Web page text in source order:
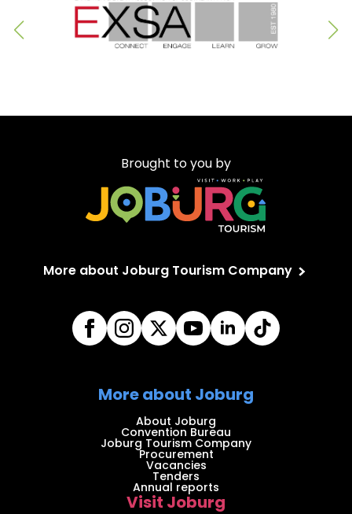
Brought to you by
More about Joburg Tourism Company
More about Joburg
About Joburg
Convention Bureau
Joburg Tourism Company
Procurement
Vacancies
Tenders
Annual reports
Visit Joburg